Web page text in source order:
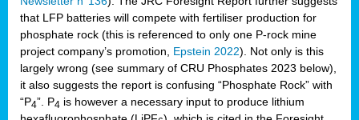
that LFP batteries will compete with fertiliser production for
phosphate rock (this is referenced to only one P-rock mine
project company’s promotion, Epstein 2022). Not only is this
largely wrong (see summary of CRU Phosphates 2023 below),
it also suggests the report is confusing “Phosphate Rock” with
“P4”. P4 is however a necessary input to produce lithium